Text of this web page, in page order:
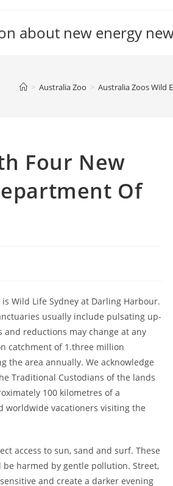
about new energy
> Australia Zoo > Australia Zoos Wild
Four New
Of
Wild Life Sydney at Darling Harbour.
usually include pulsating up-
reductions may change at any
catchment of 1.three million
area annually. We acknowledge
Traditional Custodians of the lands
100 kilometres of a
worldwide vacationers visiting the
access to sun, sand and surf. These
harmed by gentle pollution. Street,
and create a darker evening